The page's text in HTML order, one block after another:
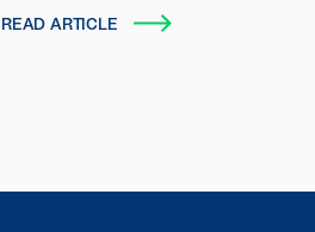
READ ARTICLE